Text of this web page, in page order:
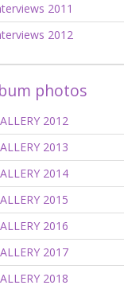
2011
2012
photos
2012
2013
2014
2015
2016
2017
2018